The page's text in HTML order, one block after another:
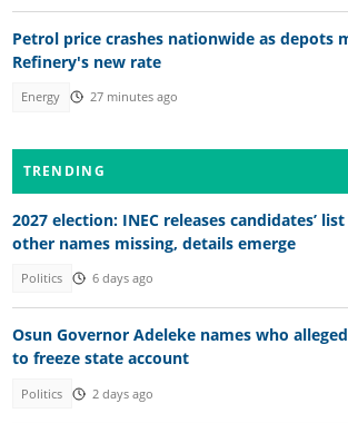
Petrol price crashes nationwide as depots
Refinery's new rate
Energy 27 minutes ago
TRENDING
2027 election: INEC releases candidates’
other names missing, details emerge
Politics 6 days ago
Osun Governor Adeleke names who
to freeze state account
Politics 2 days ago